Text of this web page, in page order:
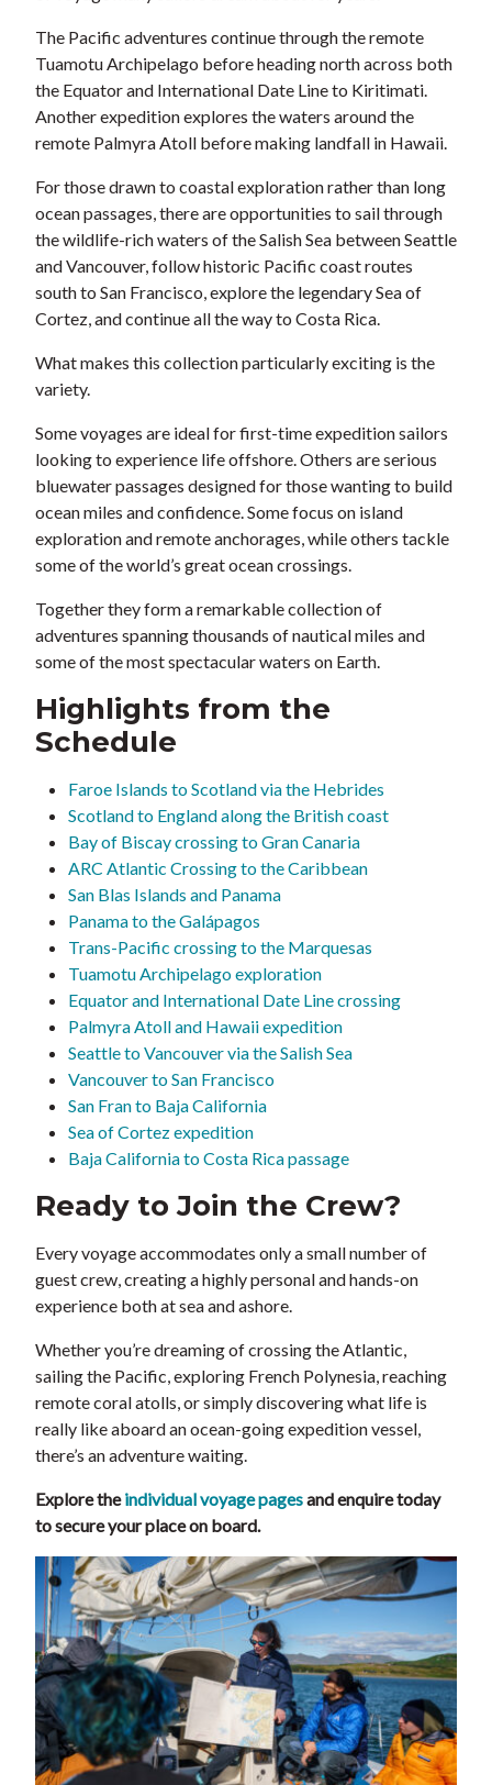
The Pacific adventures continue through the remote
Tuamotu Archipelago before heading north across both
the Equator and International Date Line to Kiritimati.
Another expedition explores the waters around the
remote Palmyra Atoll before making landfall in Hawaii.
For those drawn to coastal exploration rather than long
ocean passages, there are opportunities to sail through
the wildlife-rich waters of the Salish Sea between Seattle
and Vancouver, follow historic Pacific coast routes
south to San Francisco, explore the legendary Sea of
Cortez, and continue all the way to Costa Rica.
What makes this collection particularly exciting is the
variety.
Some voyages are ideal for first-time expedition sailors
looking to experience life offshore. Others are serious
bluewater passages designed for those wanting to build
ocean miles and confidence. Some focus on island
exploration and remote anchorages, while others tackle
some of the world’s great ocean crossings.
Together they form a remarkable collection of
adventures spanning thousands of nautical miles and
some of the most spectacular waters on Earth.
Highlights from the
Schedule
Faroe Islands to Scotland via the Hebrides
Scotland to England along the British coast
Bay of Biscay crossing to Gran Canaria
ARC Atlantic Crossing to the Caribbean
San Blas Islands and Panama
Panama to the Galápagos
Trans-Pacific crossing to the Marquesas
Tuamotu Archipelago exploration
Equator and International Date Line crossing
Palmyra Atoll and Hawaii expedition
Seattle to Vancouver via the Salish Sea
Vancouver to San Francisco
San Fran to Baja California
Sea of Cortez expedition
Baja California to Costa Rica passage
Ready to Join the Crew?
Every voyage accommodates only a small number of
guest crew, creating a highly personal and hands-on
experience both at sea and ashore.
Whether you’re dreaming of crossing the Atlantic,
sailing the Pacific, exploring French Polynesia, reaching
remote coral atolls, or simply discovering what life is
really like aboard an ocean-going expedition vessel,
there’s an adventure waiting.
Explore theindividual voyage pagesand enquire today
to secure your place on board.